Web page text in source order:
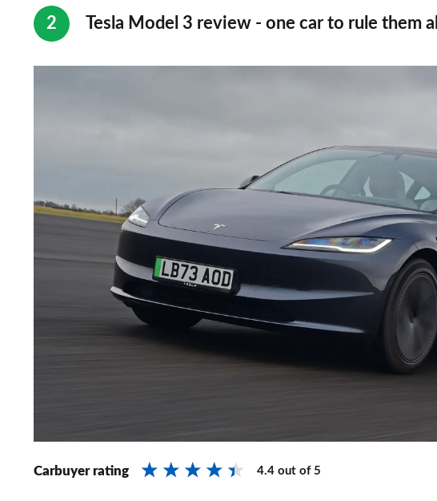
Tesla Model 3 review - one car to rule them
Carbuyer rating 4.4 out of 5